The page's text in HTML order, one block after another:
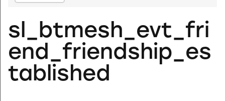
sl_btmesh_evt_fri
end_friendship_es
tablished